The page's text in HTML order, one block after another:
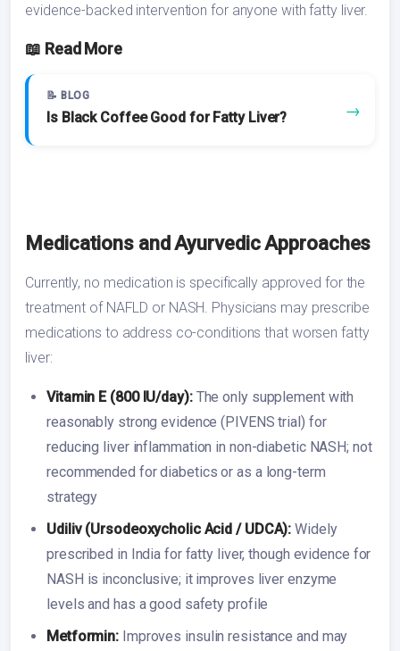
evidence-backed intervention for anyone with fatty liver.
📖 Read More
📝 BLOG
Is Black Coffee Good for Fatty Liver? →
Medications and Ayurvedic Approaches
Currently, no medication is specifically approved for the
treatment of NAFLD or NASH. Physicians may prescribe
medications to address co-conditions that worsen fatty
liver:
Vitamin E (800 IU/day):The only supplement with
reasonably strong evidence (PIVENS trial) for
reducing liver inflammation in non-diabetic NASH; not
recommended for diabetics or as a long-term
strategy
Udiliv (Ursodeoxycholic Acid / UDCA): Widely
prescribed in India for fatty liver, though evidence for
NASH is inconclusive; it improves liver enzyme
levels and has a good safety profile
Metformin: Improves insulin resistance and may